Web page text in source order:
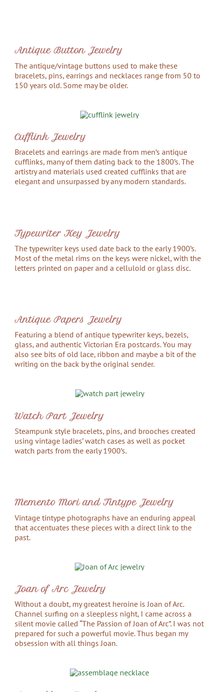
Antique Button Jewelry
The antique/vintage buttons used to make these
bracelets, pins, earrings and necklaces range from 50 to
150 years old. Some may be older.
Cufflink Jewelry
Bracelets and earrings are made from men’s antique
cufflinks, many of them dating back to the 1800’s. The
artistry and materials used created cufflinks that are
elegant and unsurpassed by any modern standards.
Typewriter Key Jewelry
The typewriter keys used date back to the early 1900’s.
Most of the metal rims on the keys were nickel, with the
letters printed on paper and a celluloid or glass disc.
Antique Papers Jewelry
Featuring a blend of antique typewriter keys, bezels,
glass, and authentic Victorian Era postcards. You may
also see bits of old lace, ribbon and maybe a bit of the
writing on the back by the original sender.
Watch Part Jewelry
Steampunk style bracelets, pins, and brooches created
using vintage ladies’ watch cases as well as pocket
watch parts from the early 1900’s.
Memento Mori and Tintype Jewelry
Vintage tintype photographs have an enduring appeal
that accentuates these pieces with a direct link to the
past.
Joan of Arc Jewelry
Without a doubt, my greatest heroine is Joan of Arc.
Channel surfing on a sleepless night, I came across a
silent movie called “The Passion of Joan of Arc”. I was not
prepared for such a powerful movie. Thus began my
obsession with all things Joan.